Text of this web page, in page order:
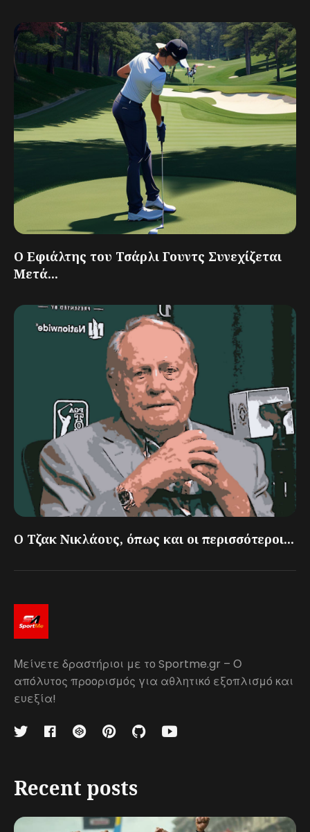
Ο Εφιάλτης του Τσάρλι Γουντς Συνεχίζεται
Μετά...
Ο Τζακ Νικλάους, όπως και οι περισσότεροι...
Μείνετε δραστήριοι με το Sportme.gr – Ο
απόλυτος προορισμός για αθλητικό εξοπλισμό και
ευεξία!
Recent posts